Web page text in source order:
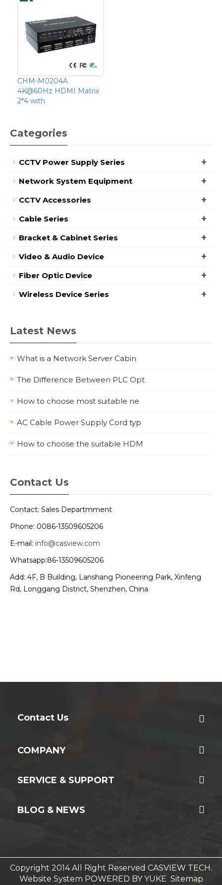
CHM-M0204A
4K@60Hz HDMI Matrix
2*4 with
Categories
CCTV Power Supply Series +
Network System Equipment +
CCTV Accessories +
Cable Series +
Bracket & Cabinet Series +
Video & Audio Device +
Fiber Optic Device +
Wireless Device Series +
Latest News
What is a Network Server Cabin
The Difference Between PLC Opt
How to choose most suitable ne
AC Cable Power Supply Cord typ
How to choose the suitable HDM
Contact Us
Contact: Sales Departmment
Phone: 0086-13509605206
E-mail: info@casview.com
Whatsapp:86-13509605206
Add: 4F, B Building, Lanshang Pioneering Park, Xinfeng
Rd, Longgang District, Shenzhen, China
Contact Us
COMPANY
SERVICE & SUPPORT
BLOG & NEWS
Copyright 2014 All Right Reserved CASVIEW TECH.
Website System POWERED BY YUKE Sitemap